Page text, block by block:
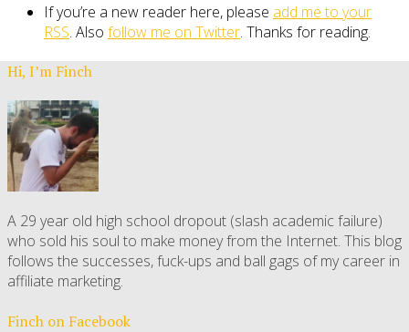
If you’re a new reader here, please add me to your
RSS. Also follow me on Twitter. Thanks for reading.
Hi, I’m Finch
A 29 year old high school dropout (slash academic failure)
who sold his soul to make money from the Internet. This blog
follows the successes, fuck-ups and ball gags of my career in
affiliate marketing.
Finch on Facebook